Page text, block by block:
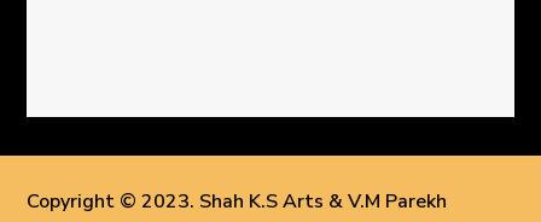
Copyright © 2023. Shah K.S Arts & V.M Parekh